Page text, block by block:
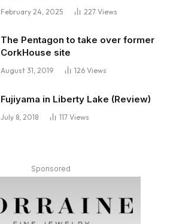
February 24, 2025 227 Views
The Pentagon to take over former
CorkHouse site
August 31, 2019 126 Views
Fujiyama in Liberty Lake (Review)
July 8, 2018 117 Views
Sponsored